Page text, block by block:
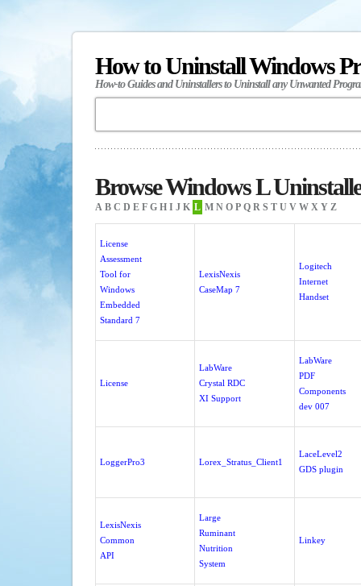
How to Uninstall Windows
How-to Guides and Uninstallers to Uninstall any Unwanted
Browse Windows L
A B C D E F G H I J K L M N O P Q R S T U V W X Y Z
License
Assessment
Tool for
Windows
Embedded
Standard 7
LexisNexis
CaseMap 7
Logitech
Internet
Handset
License
LabWare
Crystal RDC
XI Support
LabWare
PDF
Components
dev 007
LoggerPro3 Lorex_Stratus_Client1
LaceLevel2
GDS plugin
LexisNexis
Common
API
Large
Ruminant
Nutrition
System
Linkey